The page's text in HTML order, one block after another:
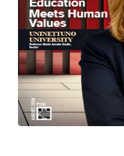
Most Viewed
IISc Summer
Guide |
Importance of
Students in Higher